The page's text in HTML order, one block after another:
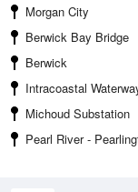
Morgan City
Berwick Bay Bridge
Berwick
Intracoastal
Michoud Substation
Pearl River -